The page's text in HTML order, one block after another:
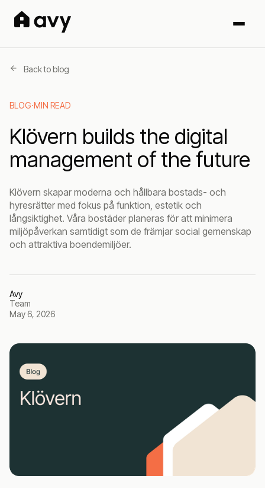
Back to blog
BLOG·MIN READ
Klövern builds the digital
management of the future
Klövern skapar moderna och hållbara bostads- och
hyresrätter med fokus på funktion, estetik och
långsiktighet. Våra bostäder planeras för att minimera
miljöpåverkan samtidigt som de främjar social gemenskap
och attraktiva boendemiljöer.
Avy
Team
May 6, 2026